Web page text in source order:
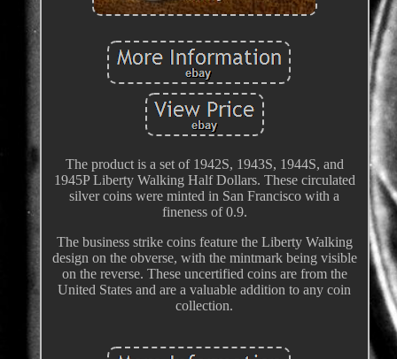
The product is a set of 1942S, 1943S, 1944S, and
1945P Liberty Walking Half Dollars. These circulated
silver coins were minted in San Francisco with a
fineness of 0.9.
The business strike coins feature the Liberty Walking
design on the obverse, with the mintmark being visible
on the reverse. These uncertified coins are from the
United States and are a valuable addition to any coin
collection.